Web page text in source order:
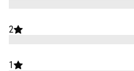
2
1